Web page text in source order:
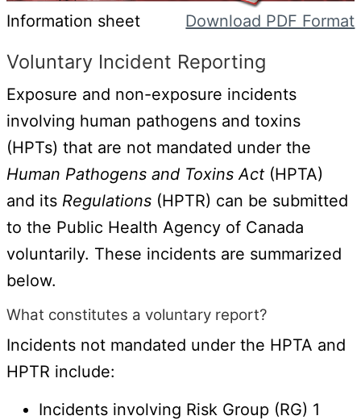
Download PDF Format
Information sheet
Voluntary Incident Reporting
Exposure and non-exposure incidents
involving human pathogens and toxins
(HPTs) that are not mandated under the
Human Pathogens and Toxins Act (HPTA)
and its Regulations(HPTR) can be submitted
to the Public Health Agency of Canada
voluntarily. These incidents are summarized
below.
What constitutes a voluntary report?
Incidents not mandated under the HPTA and
HPTR include:
Incidents involving Risk Group (RG) 1